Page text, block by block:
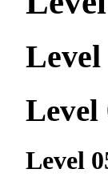
Level
Level
Level